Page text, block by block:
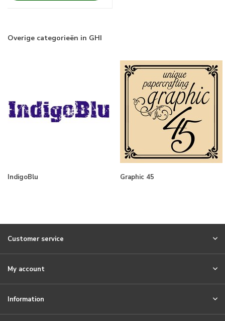
Overige categorieën in GHI
IndigoBlu Graphic 45
Customer service
My account
Information